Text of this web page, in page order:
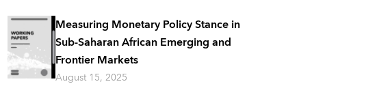
Measuring Monetary Policy Stance in
Sub-Saharan African Emerging and
Frontier Markets
August 15, 2025